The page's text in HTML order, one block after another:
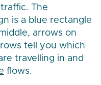
The
is a blue rectangle
arrows on
tell you which
travelling in and
flows.